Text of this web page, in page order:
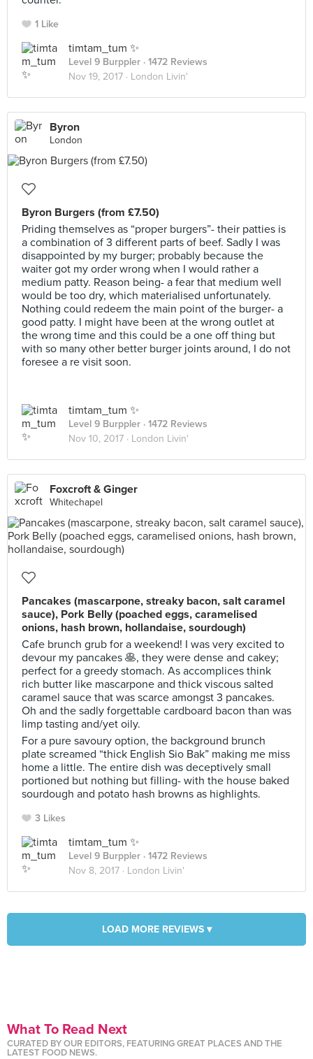
1 Like
timtam_tum ✨
Level 9 Burppler · 1472 Reviews
Nov 19, 2017 · London Livin'
Byron
London
Byron Burgers (from £7.50)
Priding themselves as “proper burgers”- their patties is
a combination of 3 different parts of beef. Sadly I was
disappointed by my burger; probably because the
waiter got my order wrong when I would rather a
medium patty. Reason being- a fear that medium well
would be too dry, which materialised unfortunately.
Nothing could redeem the main point of the burger- a
good patty. I might have been at the wrong outlet at
the wrong time and this could be a one off thing but
with so many other better burger joints around, I do not
foresee a re visit soon.
timtam_tum ✨
Level 9 Burppler · 1472 Reviews
Nov 10, 2017 · London Livin'
Foxcroft & Ginger
Whitechapel
Pancakes (mascarpone, streaky bacon, salt caramel
sauce), Pork Belly (poached eggs, caramelised
onions, hash brown, hollandaise, sourdough)
Cafe brunch grub for a weekend! I was very excited to
devour my pancakes 🥞, they were dense and cakey;
perfect for a greedy stomach. As accomplices think
rich butter like mascarpone and thick viscous salted
caramel sauce that was scarce amongst 3 pancakes.
Oh and the sadly forgettable cardboard bacon than was
limp tasting and/yet oily.
For a pure savoury option, the background brunch
plate screamed “thick English Sio Bak” making me miss
home a little. The entire dish was deceptively small
portioned but nothing but filling- with the house baked
sourdough and potato hash browns as highlights.
3 Likes
timtam_tum ✨
Level 9 Burppler · 1472 Reviews
Nov 8, 2017 · London Livin'
LOAD MORE REVIEWS ▾
What To Read Next
CURATED BY OUR EDITORS, FEATURING GREAT PLACES AND THE
LATEST FOOD NEWS.